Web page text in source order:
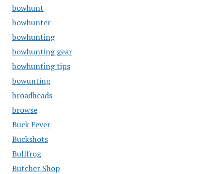
bowhunt
bowhunter
bowhunting
bowhunting gear
bowhunting tips
bowunting
broadheads
browse
Buck Fever
Buckshots
Bullfrog
Butcher Shop